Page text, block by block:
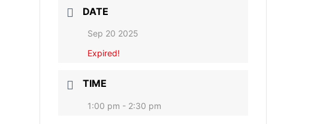
DATE
Sep 20 2025
Expired!
TIME
1:00 pm - 2:30 pm